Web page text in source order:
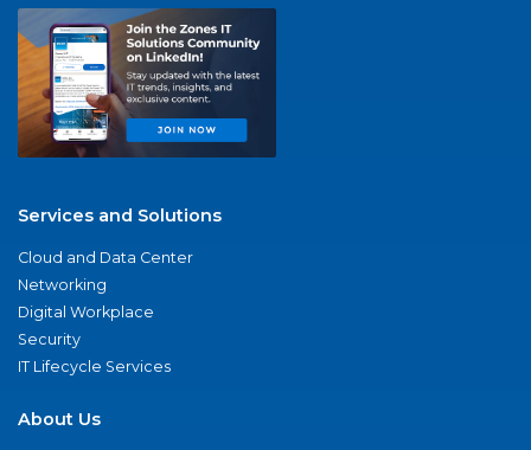
Services and Solutions
Cloud and Data Center
Networking
Digital Workplace
Security
IT Lifecycle Services
About Us